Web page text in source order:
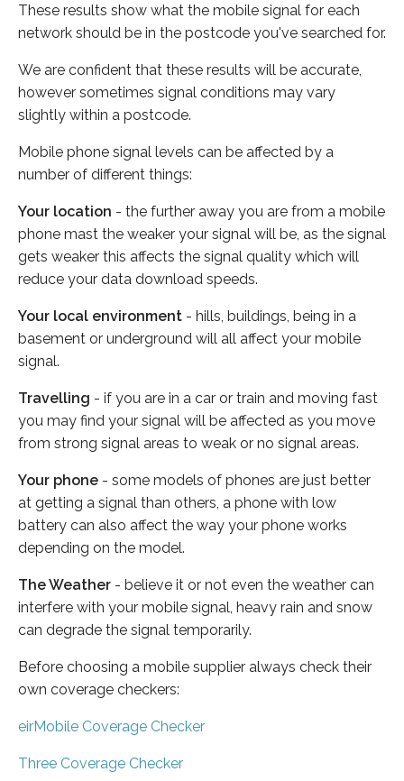
These results show what the mobile signal for each
network should be in the postcode you've searched for.
We are confident that these results will be accurate,
however sometimes signal conditions may vary
slightly within a postcode.
Mobile phone signal levels can be affected by a
number of different things:
Your location - the further away you are from a mobile
phone mast the weaker your signal will be, as the signal
gets weaker this affects the signal quality which will
reduce your data download speeds.
Your local environment - hills, buildings, being in a
basement or underground will all affect your mobile
signal.
Travelling - if you are in a car or train and moving fast
you may find your signal will be affected as you move
from strong signal areas to weak or no signal areas.
Your phone - some models of phones are just better
at getting a signal than others, a phone with low
battery can also affect the way your phone works
depending on the model.
The Weather - believe it or not even the weather can
interfere with your mobile signal, heavy rain and snow
can degrade the signal temporarily.
Before choosing a mobile supplier always check their
own coverage checkers:
eirMobile Coverage Checker
Three Coverage Checker